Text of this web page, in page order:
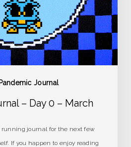
Pandemic Journal
– Day 0 – March
running journal for the next few
If you happen to enjoy reading